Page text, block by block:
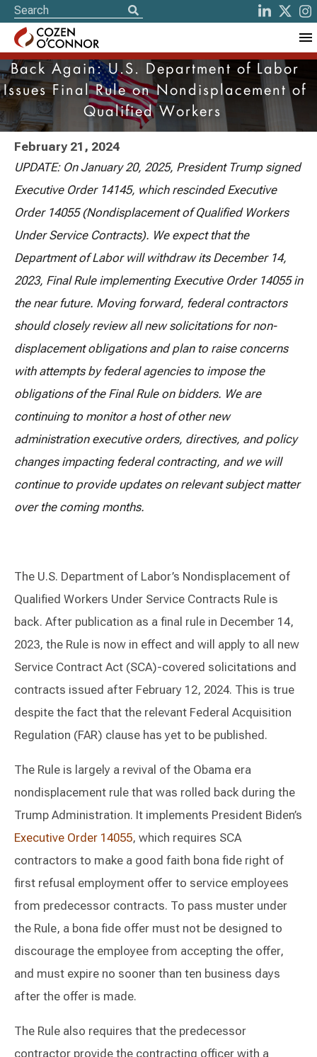
Back Again: U.S. Department of Labor
Issues Final Rule on Nondisplacement of
Qualified Workers
February 21, 2024
UPDATE: On January 20, 2025, President Trump signed
Executive Order 14145, which rescinded Executive
Order 14055 (Nondisplacement of Qualified Workers
Under Service Contracts). We expect that the
Department of Labor will withdraw its December 14,
2023, Final Rule implementing Executive Order 14055 in
the near future. Moving forward, federal contractors
should closely review all new solicitations for non-
displacement obligations and plan to raise concerns
with attempts by federal agencies to impose the
obligations of the Final Rule on bidders. We are
continuing to monitor a host of other new
administration executive orders, directives, and policy
changes impacting federal contracting, and we will
continue to provide updates on relevant subject matter
over the coming months.
The U.S. Department of Labor’s Nondisplacement of
Qualified Workers Under Service Contracts Rule is
back. After publication as a final rule in December 14,
2023, the Rule is now in effect and will apply to all new
Service Contract Act (SCA)-covered solicitations and
contracts issued after February 12, 2024. This is true
despite the fact that the relevant Federal Acquisition
Regulation (FAR) clause has yet to be published.
The Rule is largely a revival of the Obama era
nondisplacement rule that was rolled back during the
Trump Administration. It implements President Biden’s
Executive Order 14055, which requires SCA
contractors to make a good faith bona fide right of
first refusal employment offer to service employees
from predecessor contracts. To pass muster under
the Rule, a bona fide offer must not be designed to
discourage the employee from accepting the offer,
and must expire no sooner than ten business days
after the offer is made.
The Rule also requires that the predecessor
contractor provide the contracting officer with a